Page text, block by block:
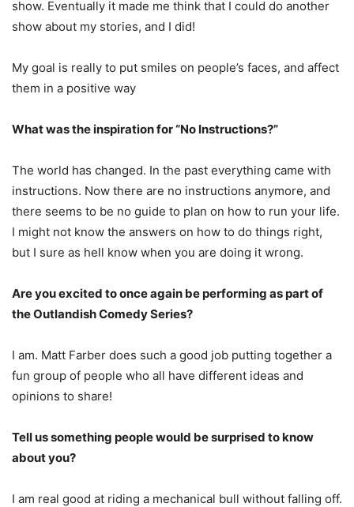
show. Eventually it made me think that I could do another
show about my stories, and I did!
My goal is really to put smiles on people’s faces, and affect
them in a positive way
What was the inspiration for “No Instructions?”
The world has changed. In the past everything came with
instructions. Now there are no instructions anymore, and
there seems to be no guide to plan on how to run your life.
I might not know the answers on how to do things right,
but I sure as hell know when you are doing it wrong.
Are you excited to once again be performing as part of
the Outlandish Comedy Series?
I am. Matt Farber does such a good job putting together a
fun group of people who all have different ideas and
opinions to share!
Tell us something people would be surprised to know
about you?
I am real good at riding a mechanical bull without falling off.